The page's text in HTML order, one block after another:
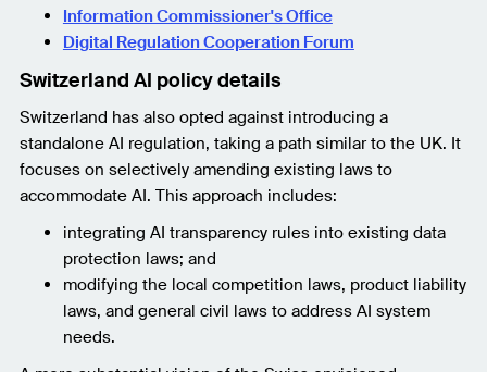
Information Commissioner's Office
Digital Regulation Cooperation Forum
Switzerland AI policy details
Switzerland has also opted against introducing a
standalone AI regulation, taking a path similar to the UK. It
focuses on selectively amending existing laws to
accommodate AI. This approach includes:
integrating AI transparency rules into existing data
protection laws; and
modifying the local competition laws, product liability
laws, and general civil laws to address AI system
needs.